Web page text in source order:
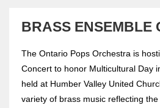
BRASS ENSEMBLE
The Ontario Pops Orchestra is
Concert to honor Multicultural Day
held at Humber Valley United
variety of brass music reflecting